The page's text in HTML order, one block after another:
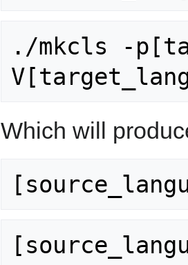
./mkcls -
Which will